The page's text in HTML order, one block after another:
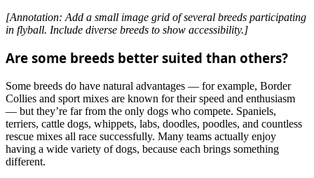
[Annotation: Add a small image grid of several breeds participating
in flyball. Include diverse breeds to show accessibility.]
Are some breeds better suited than others?
Some breeds do have natural advantages — for example, Border
Collies and sport mixes are known for their speed and enthusiasm
— but they’re far from the only dogs who compete. Spaniels,
terriers, cattle dogs, whippets, labs, doodles, poodles, and countless
rescue mixes all race successfully. Many teams actually enjoy
having a wide variety of dogs, because each brings something
different.